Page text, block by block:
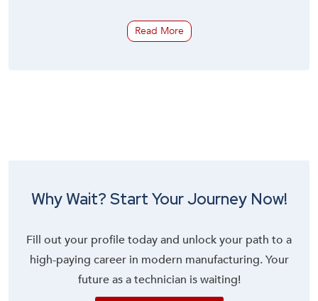
Read More
Why Wait? Start Your Journey Now!
Fill out your profile today and unlock your path to a
high-paying career in modern manufacturing. Your
future as a technician is waiting!